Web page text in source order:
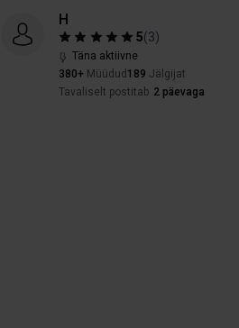
H
5(3)
Täna aktiivne
380+ Müüdud 189 Jälgijat
Tavaliselt postitab 2 päevaga